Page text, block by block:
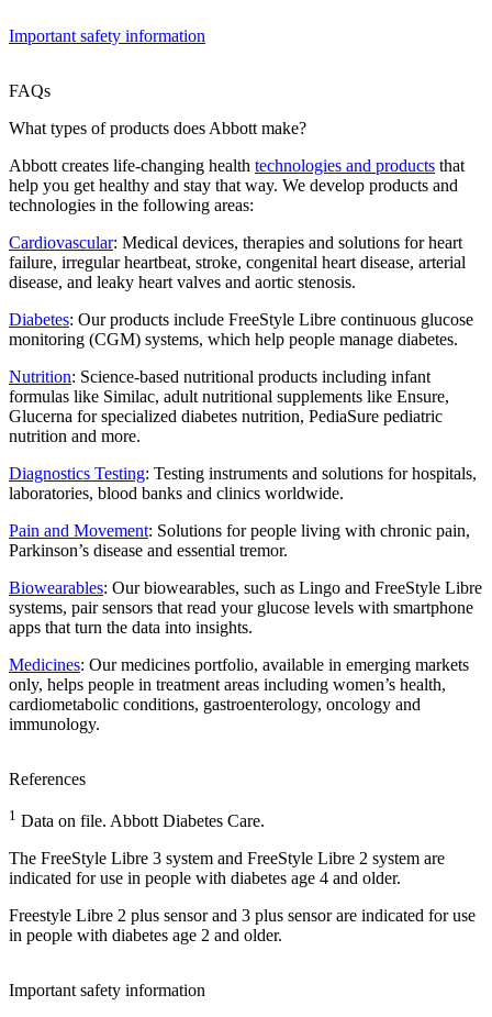
Important safety information
FAQs
What types of products does Abbott make?
Abbott creates life-changing health technologies and products that
help you get healthy and stay that way. We develop products and
technologies in the following areas:
Cardiovascular: Medical devices, therapies and solutions for heart
failure, irregular heartbeat, stroke, congenital heart disease, arterial
disease, and leaky heart valves and aortic stenosis.
Diabetes: Our products include FreeStyle Libre continuous glucose
monitoring (CGM) systems, which help people manage diabetes.
Nutrition: Science-based nutritional products including infant
formulas like Similac, adult nutritional supplements like Ensure,
Glucerna for specialized diabetes nutrition, PediaSure pediatric
nutrition and more.
Diagnostics Testing: Testing instruments and solutions for hospitals,
laboratories, blood banks and clinics worldwide.
Pain and Movement: Solutions for people living with chronic pain,
Parkinson’s disease and essential tremor.
Biowearables: Our biowearables, such as Lingo and FreeStyle Libre
systems, pair sensors that read your glucose levels with smartphone
apps that turn the data into insights.
Medicines: Our medicines portfolio, available in emerging markets
only, helps people in treatment areas including women’s health,
cardiometabolic conditions, gastroenterology, oncology and
immunology.
References
1 Data on file. Abbott Diabetes Care.
The FreeStyle Libre 3 system and FreeStyle Libre 2 system are
indicated for use in people with diabetes age 4 and older.
Freestyle Libre 2 plus sensor and 3 plus sensor are indicated for use
in people with diabetes age 2 and older.
Important safety information